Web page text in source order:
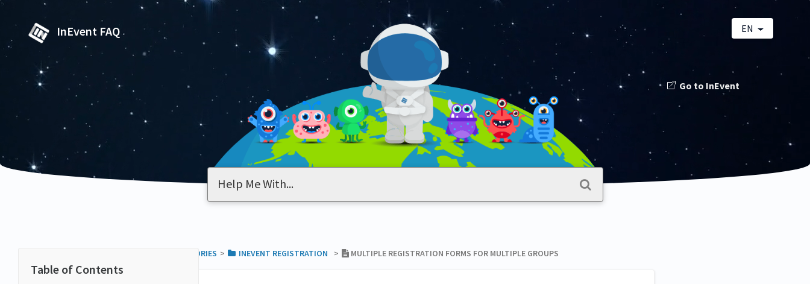
InEvent FAQ EN
Go to InEvent
ALL CATEGORIES ​>​ ​INEVENT REGISTRATION ​>​ MULTIPLE REGISTRATION FORMS FOR MULTIPLE GROUPS